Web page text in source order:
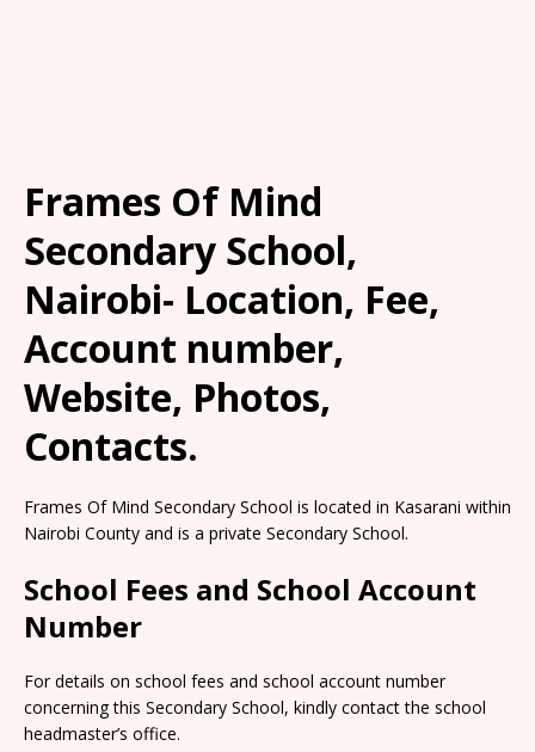
Frames Of Mind
Secondary School,
Nairobi- Location, Fee,
Account number,
Website, Photos,
Contacts.
Frames Of Mind Secondary School is located in Kasarani within
Nairobi County and is a private Secondary School.
School Fees and School Account
Number
For details on school fees and school account number
concerning this Secondary School, kindly contact the school
headmaster’s office.